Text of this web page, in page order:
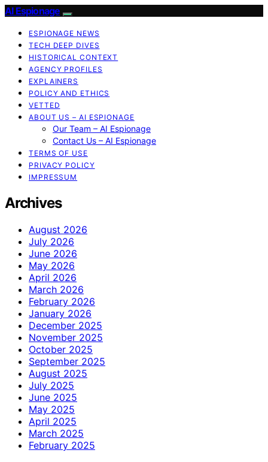
AI Espionage
ESPIONAGE NEWS
TECH DEEP DIVES
HISTORICAL CONTEXT
AGENCY PROFILES
EXPLAINERS
POLICY AND ETHICS
VETTED
ABOUT US – AI ESPIONAGE
Our Team – AI Espionage
Contact Us – AI Espionage
TERMS OF USE
PRIVACY POLICY
IMPRESSUM
Archives
August 2026
July 2026
June 2026
May 2026
April 2026
March 2026
February 2026
January 2026
December 2025
November 2025
October 2025
September 2025
August 2025
July 2025
June 2025
May 2025
April 2025
March 2025
February 2025